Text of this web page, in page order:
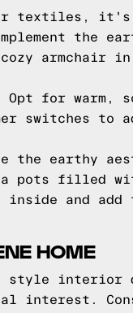
textiles,
the
armchair in
Opt for warm,
switches to
the earthy
pots filled
inside and
HOME
style interior
interest.